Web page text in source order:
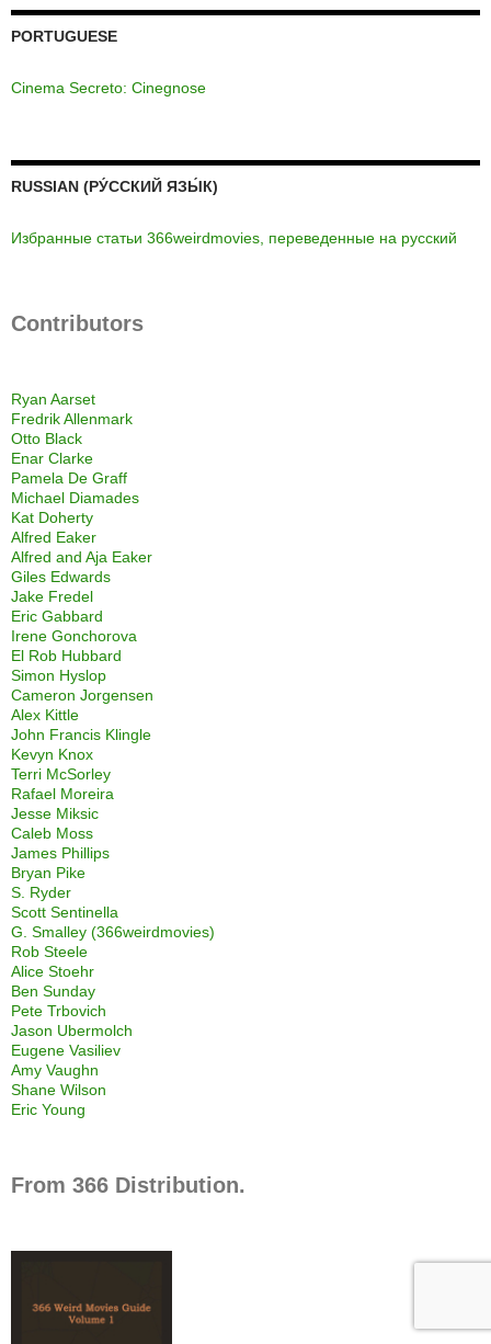
PORTUGUESE
Cinema Secreto: Cinegnose
RUSSIAN (РУ́ССКИЙ ЯЗЫ́К)
Избранные статьи 366weirdmovies, переведенные на русский
Contributors
Ryan Aarset
Fredrik Allenmark
Otto Black
Enar Clarke
Pamela De Graff
Michael Diamades
Kat Doherty
Alfred Eaker
Alfred and Aja Eaker
Giles Edwards
Jake Fredel
Eric Gabbard
Irene Gonchorova
El Rob Hubbard
Simon Hyslop
Cameron Jorgensen
Alex Kittle
John Francis Klingle
Kevyn Knox
Terri McSorley
Rafael Moreira
Jesse Miksic
Caleb Moss
James Phillips
Bryan Pike
S. Ryder
Scott Sentinella
G. Smalley (366weirdmovies)
Rob Steele
Alice Stoehr
Ben Sunday
Pete Trbovich
Jason Ubermolch
Eugene Vasiliev
Amy Vaughn
Shane Wilson
Eric Young
From 366 Distribution.